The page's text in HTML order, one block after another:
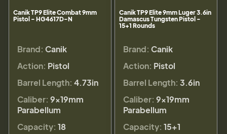
Canik TP9 Elite Combat 9mm
Pistol - HG4617D-N
Brand: Canik
Action: Pistol
Barrel Length: 4.73in
Caliber: 9×19mm
Parabellum
Capacity: 18
Canik TP9 Elite 9mm Luger 3.6in
Damascus Tungsten Pistol -
15+1 Rounds
Brand: Canik
Action: Pistol
Barrel Length: 3.6in
Caliber: 9×19mm
Parabellum
Capacity: 15+1